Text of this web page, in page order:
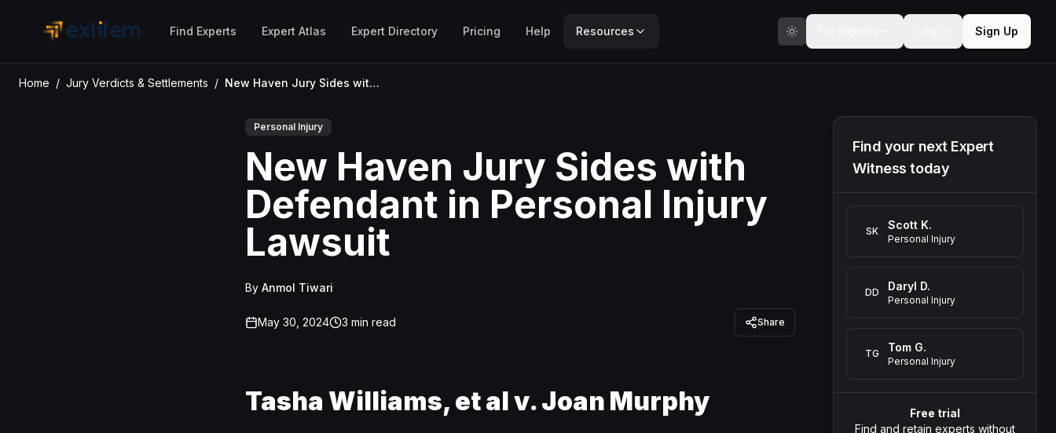
Find Experts Expert Atlas Expert Directory Pricing Help Resources Sign Up
Home / Jury Verdicts & Settlements / New Haven Jury Sides with Defendant in Personal Injury Lawsuit
Personal Injury
New Haven Jury Sides with
Defendant in Personal Injury
Lawsuit
By Anmol Tiwari
May 30, 2024 3 min read Share
Tasha Williams, et al v. Joan Murphy
Find your next Expert
Witness today
SK Scott K.
Personal Injury
DD Daryl D.
Personal Injury
TG Tom G.
Personal Injury
Free trial
Find and retain experts without